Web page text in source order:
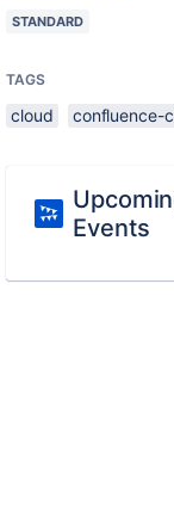
STANDARD
TAGS
cloud confluence-
Events